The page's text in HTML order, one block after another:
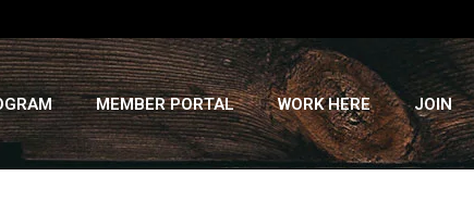
MEMBER PORTAL WORK HERE JOIN